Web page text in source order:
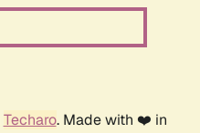
Techaro. Made with ❤️ in